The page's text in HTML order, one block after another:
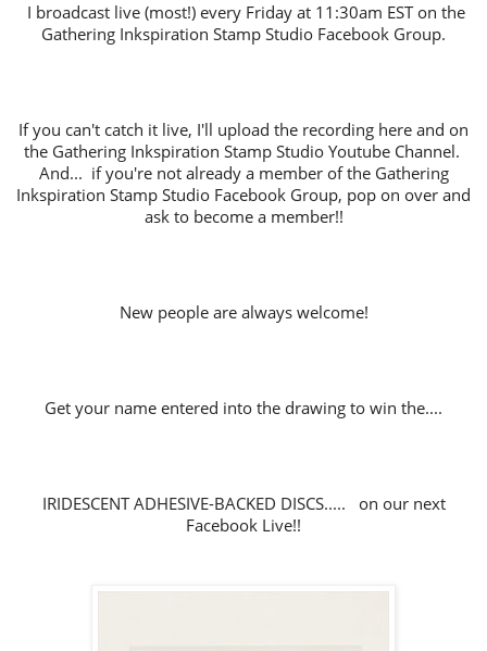
I broadcast live (most!) every Friday at 11:30am EST on the
Gathering Inkspiration Stamp Studio Facebook Group.
If you can't catch it live, I'll upload the recording here and on
the Gathering Inkspiration Stamp Studio Youtube Channel.
And... if you're not already a member of the Gathering
Inkspiration Stamp Studio Facebook Group, pop on over and
ask to become a member!!
New people are always welcome!
Get your name entered into the drawing to win the....
IRIDESCENT ADHESIVE-BACKED DISCS..... on our next
Facebook Live!!